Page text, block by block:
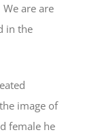
are are
in the
image of
female he